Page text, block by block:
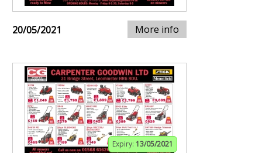
20/05/2021 More info
Expiry: 13/05/2021